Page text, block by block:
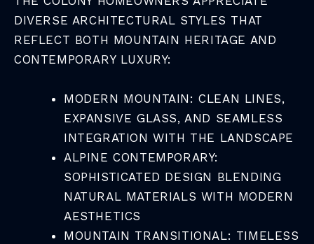
DIVERSE ARCHITECTURAL STYLES THAT
REFLECT BOTH MOUNTAIN HERITAGE AND
CONTEMPORARY LUXURY:
MODERN MOUNTAIN: CLEAN LINES,
EXPANSIVE GLASS, AND SEAMLESS
INTEGRATION WITH THE LANDSCAPE
ALPINE CONTEMPORARY:
SOPHISTICATED DESIGN BLENDING
NATURAL MATERIALS WITH MODERN
AESTHETICS
MOUNTAIN TRANSITIONAL: TIMELESS